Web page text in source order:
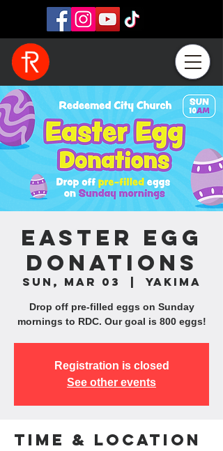
Easter Egg
Donations
Sun, Mar 03 Yakima
Drop off pre-filled eggs on Sunday
mornings to RDC. Our goal is 800 eggs!
Registration is closed
See other events
Time & Location